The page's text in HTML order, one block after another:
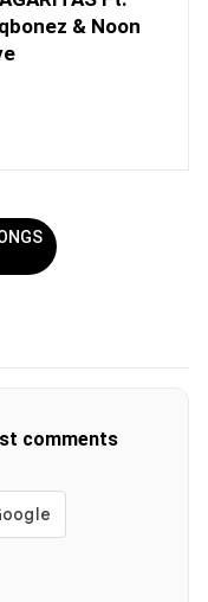
& Noon
comments